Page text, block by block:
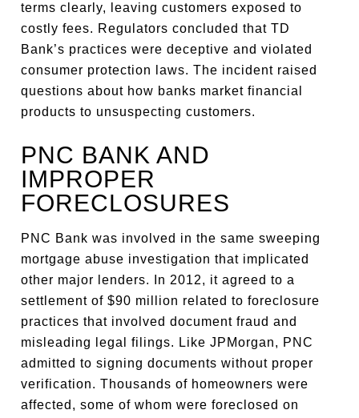
terms clearly, leaving customers exposed to
costly fees. Regulators concluded that TD
Bank’s practices were deceptive and violated
consumer protection laws. The incident raised
questions about how banks market financial
products to unsuspecting customers.
PNC BANK AND
IMPROPER
FORECLOSURES
PNC Bank was involved in the same sweeping
mortgage abuse investigation that implicated
other major lenders. In 2012, it agreed to a
settlement of $90 million related to foreclosure
practices that involved document fraud and
misleading legal filings. Like JPMorgan, PNC
admitted to signing documents without proper
verification. Thousands of homeowners were
affected, some of whom were foreclosed on